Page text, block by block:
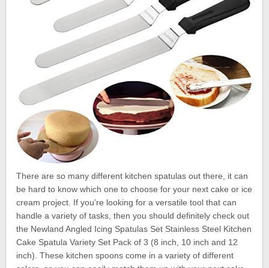
There are so many different kitchen spatulas out there, it can
be hard to know which one to choose for your next cake or ice
cream project. If you’re looking for a versatile tool that can
handle a variety of tasks, then you should definitely check out
the Newland Angled Icing Spatulas Set Stainless Steel Kitchen
Cake Spatula Variety Set Pack of 3 (8 inch, 10 inch and 12
inch). These kitchen spoons come in a variety of different